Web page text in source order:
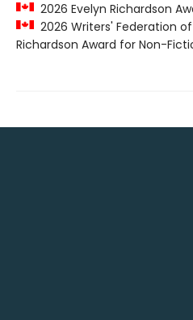
2026 Evelyn Richardson
2026 Writers' Federation
Richardson Award for Non-